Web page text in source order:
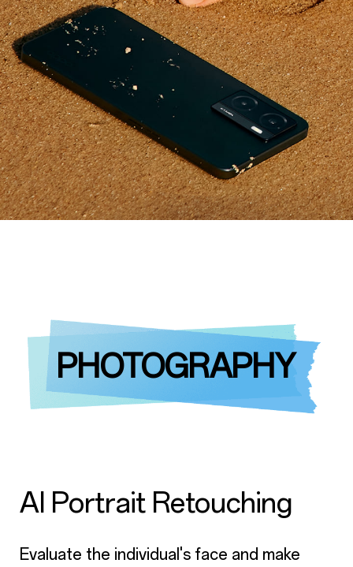
PHOTOGRAPHY
AI Portrait Retouching
Evaluate the individual's face and make